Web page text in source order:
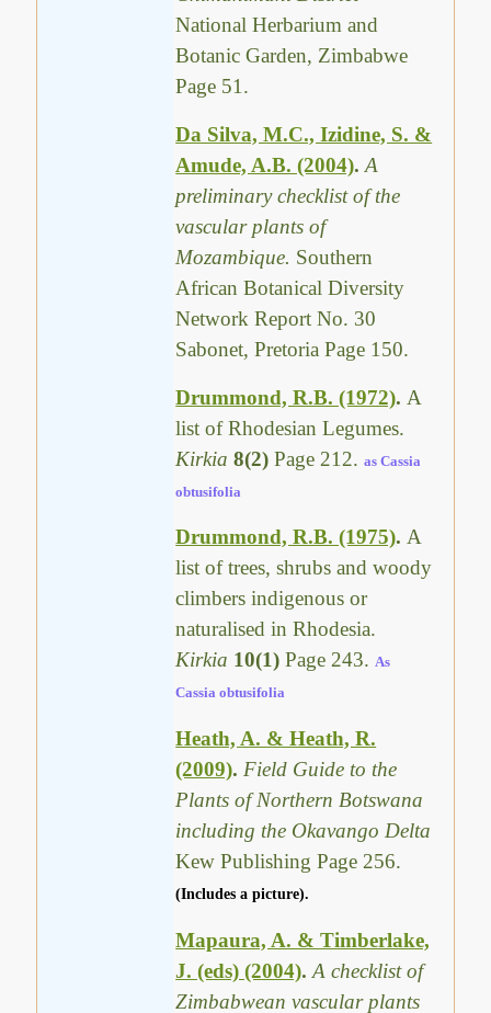
National Herbarium and
Botanic Garden, Zimbabwe
Page 51.
Da Silva, M.C., Izidine, S. &
Amude, A.B. (2004).A
preliminary checklist of the
vascular plants of
Mozambique. Southern
African Botanical Diversity
Network Report No. 30
Sabonet, Pretoria Page 150.
Drummond, R.B. (1972). A
list of Rhodesian Legumes.
Kirkia8(2)Page 212.as Cassia
obtusifolia
Drummond, R.B. (1975).A
list of trees, shrubs and woody
climbers indigenous or
naturalised in Rhodesia.
Kirkia 10(1)Page 243.As
Cassia obtusifolia
Heath, A. & Heath, R.
(2009). Field Guide to the
Plants of Northern Botswana
including the Okavango Delta
Kew Publishing Page 256.
(Includes a picture).
Mapaura, A. & Timberlake,
J. (eds) (2004).A checklist of
Zimbabwean vascular plants